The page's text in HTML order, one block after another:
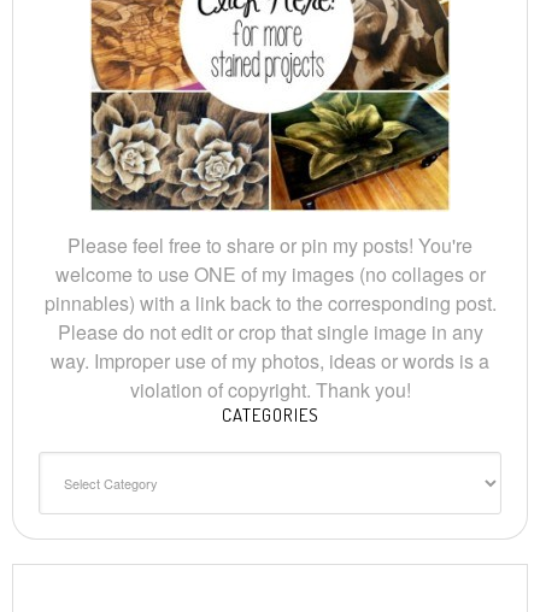
Please feel free to share or pin my posts! You're
welcome to use ONE of my images (no collages or
pinnables) with a link back to the corresponding post.
Please do not edit or crop that single image in any
way. Improper use of my photos, ideas or words is a
violation of copyright. Thank you!
CATEGORIES